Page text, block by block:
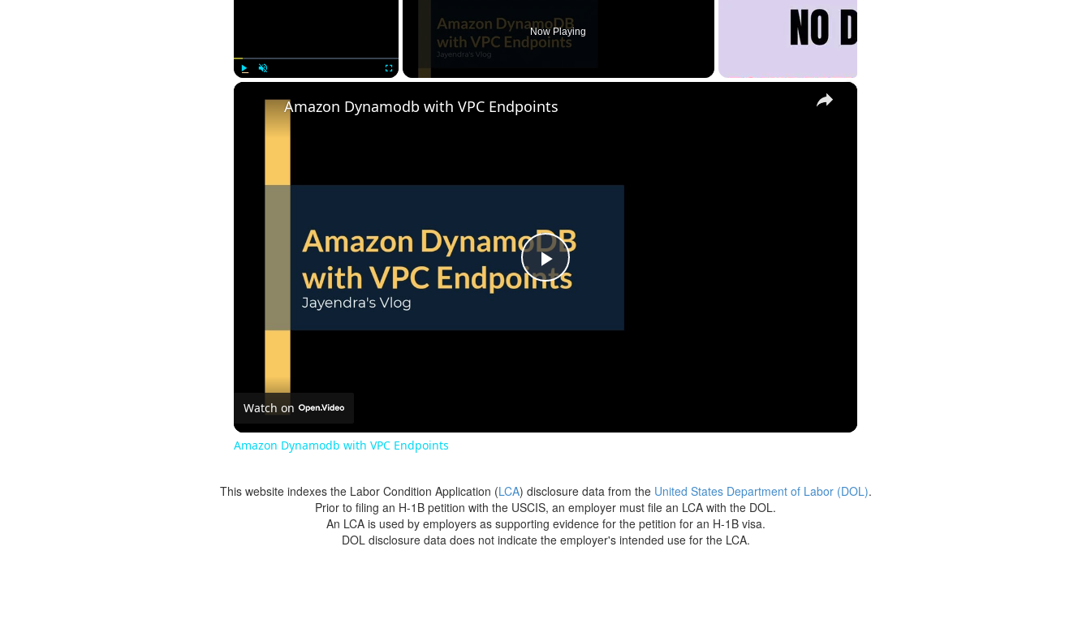
Now Playing
×
Play
Video
Amazon Dynamodb with VPC Endpoints
Watch on
Amazon Dynamodb with VPC Endpoints
This website indexes the Labor Condition Application (LCA) disclosure data from the United States Department of Labor (DOL).
Prior to filing an H-1B petition with the USCIS, an employer must file an LCA with the DOL.
An LCA is used by employers as supporting evidence for the petition for an H-1B visa.
DOL disclosure data does not indicate the employer's intended use for the LCA.